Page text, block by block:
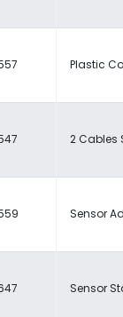
Plastic
2 Cables
Sensor
Sensor